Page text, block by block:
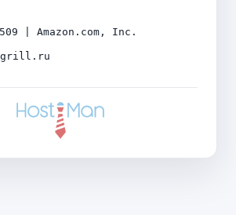
| Amazon.com, Inc.
grill.ru